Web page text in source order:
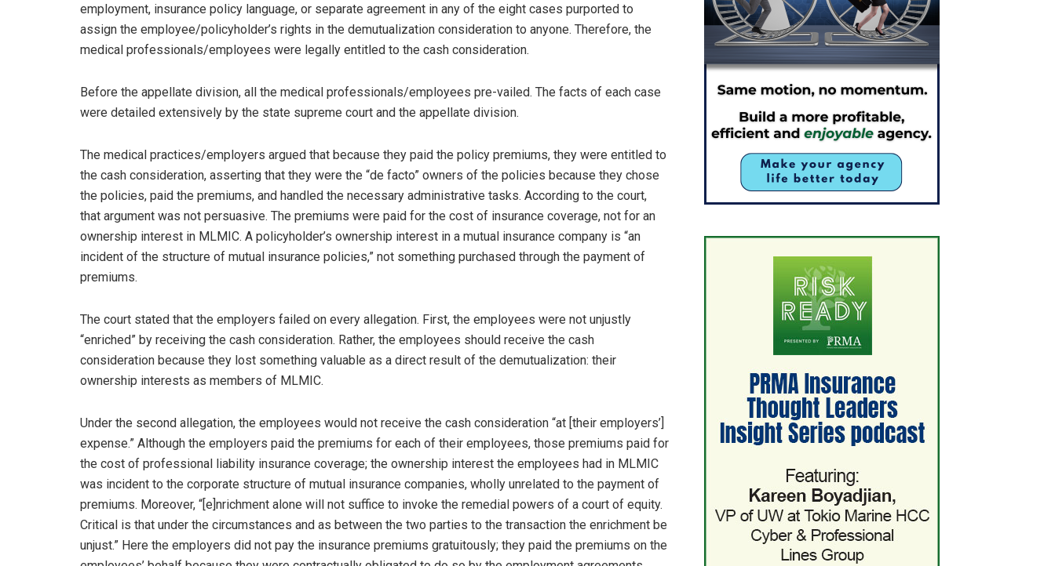
employment, insurance policy language, or separate agreement in any of the eight cases purported to
assign the employee/policyholder’s rights in the demutualization consideration to anyone. Therefore, the
medical professionals/employees were legally entitled to the cash consideration.
Before the appellate division, all the medical professionals/employees pre-vailed. The facts of each case
were detailed extensively by the state supreme court and the appellate division.
The medical practices/employers argued that because they paid the policy premiums, they were entitled to
the cash consideration, asserting that they were the “de facto” owners of the policies because they chose
the policies, paid the premiums, and handled the necessary administrative tasks. According to the court,
that argument was not persuasive. The premiums were paid for the cost of insurance coverage, not for an
ownership interest in MLMIC. A policyholder’s ownership interest in a mutual insurance company is “an
incident of the structure of mutual insurance policies,” not something purchased through the payment of
premiums.
The court stated that the employers failed on every allegation. First, the employees were not unjustly
“enriched” by receiving the cash consideration. Rather, the employees should receive the cash
consideration because they lost something valuable as a direct result of the demutualization: their
ownership interests as members of MLMIC.
Under the second allegation, the employees would not receive the cash consideration “at [their employers’]
expense.” Although the employers paid the premiums for each of their employees, those premiums paid for
the cost of professional liability insurance coverage; the ownership interest the employees had in MLMIC
was incident to the corporate structure of mutual insurance companies, wholly unrelated to the payment of
premiums. Moreover, “[e]nrichment alone will not suffice to invoke the remedial powers of a court of equity.
Critical is that under the circumstances and as between the two parties to the transaction the enrichment be
unjust.” Here the employers did not pay the insurance premiums gratuitously; they paid the premiums on the